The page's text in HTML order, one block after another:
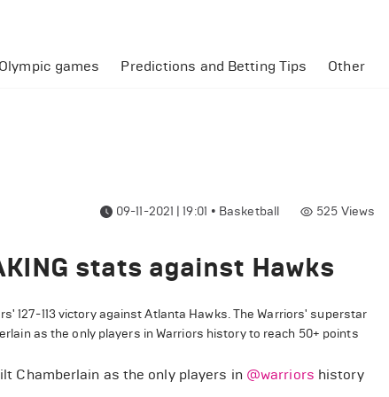
Olympic games Predictions and Betting Tips Other
09-11-2021 | 19:01 • Basketball 525 Views
stats against Hawks
127-113 victory against Atlanta Hawks. The Warriors' superstar
as the only players inWarriors history to reach 50+ points
Chamberlain as the only players in @warriors history